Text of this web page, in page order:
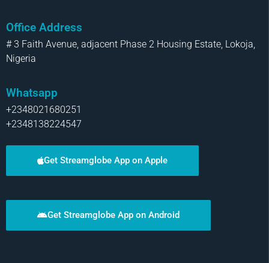
Office Address
# 3 Faith Avenue, adjacent Phase 2 Housing Estate, Lokoja,
Nigeria
Whatsapp
+2348021680251
+2348138224547
Get Streamglobe App on Apple
Get Streamglobe App on Android